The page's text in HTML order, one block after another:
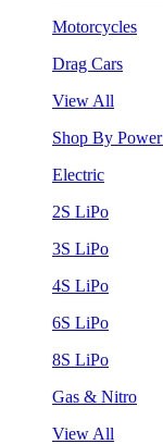
Motorcycles
Drag Cars
View All
Shop By
Electric
2S LiPo
3S LiPo
4S LiPo
6S LiPo
8S LiPo
Gas & Nitro
View All